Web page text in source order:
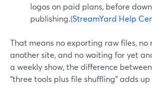
logos on paid plans, before
publishing.(StreamYard Help
That means no exporting raw files,
another site, and no waiting for yet
a weekly show, the difference between
“three tools plus file shuffling” adds up